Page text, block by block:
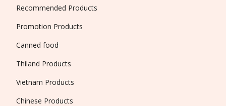
Recommended Products
Promotion Products
Canned food
Thiland Products
Vietnam Products
Chinese Products